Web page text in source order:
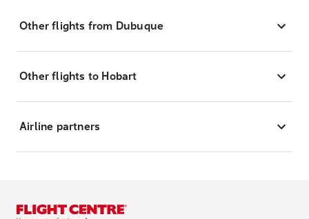
Other flights from Dubuque
Other flights to Hobart
Airline partners